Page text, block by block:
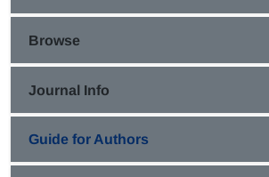
Browse
Journal Info
Guide for Authors